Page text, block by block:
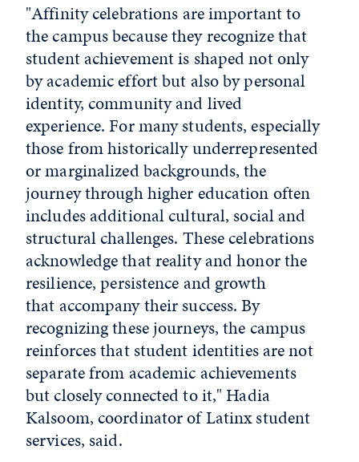
"Affinity celebrations are important to
the campus because they recognize that
student achievement is shaped not only
by academic effort but also by personal
identity, community and lived
experience. For many students, especially
those from historically underrepresented
or marginalized backgrounds, the
journey through higher education often
includes additional cultural, social and
structural challenges. These celebrations
acknowledge that reality and honor the
resilience, persistence and growth
that accompany their success. By
recognizing these journeys, the campus
reinforces that student identities are not
separate from academic achievements
but closely connected to it," Hadia
Kalsoom, coordinator of Latinx student
services, said.